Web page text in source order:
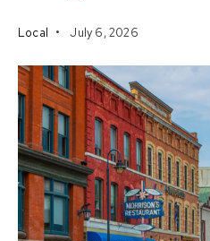
About Us
Local July 6, 2026